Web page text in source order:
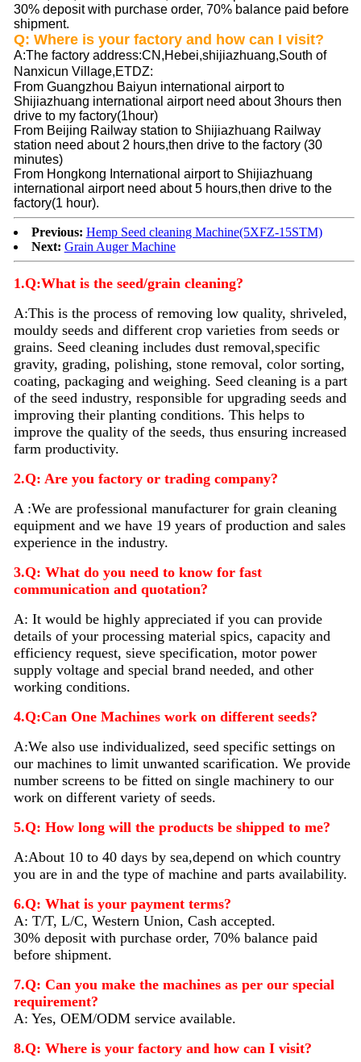
30% deposit with purchase order, 70% balance paid before
shipment.
Q: Where is your factory and how can I visit?
A:The factory address:CN,Hebei,shijiazhuang,South of
Nanxicun Village,ETDZ:
From Guangzhou Baiyun international airport to
Shijiazhuang international airport need about 3hours then
drive to my factory(1hour)
From Beijing Railway station to Shijiazhuang Railway
station need about 2 hours,then drive to the factory (30
minutes)
From Hongkong International airport to Shijiazhuang
international airport need about 5 hours,then drive to the
factory(1 hour).
Previous: Hemp Seed cleaning Machine(5XFZ-15STM)
Next: Grain Auger Machine
1.Q:What is the seed/grain cleaning?
A:This is the process of removing low quality, shriveled,
mouldy seeds and different crop varieties from seeds or
grains. Seed cleaning includes dust removal,specific
gravity, grading, polishing, stone removal, color sorting,
coating, packaging and weighing. Seed cleaning is a part
of the seed industry, responsible for upgrading seeds and
improving their planting conditions. This helps to
improve the quality of the seeds, thus ensuring increased
farm productivity.
2.Q: Are you factory or trading company?
A :We are professional manufacturer for grain cleaning
equipment and we have 19 years of production and sales
experience in the industry.
3.Q: What do you need to know for fast
communication and quotation?
A: It would be highly appreciated if you can provide
details of your processing material spics, capacity and
efficiency request, sieve specification, motor power
supply voltage and special brand needed, and other
working conditions.
4.Q:Can One Machines work on different seeds?
A:We also use individualized, seed specific settings on
our machines to limit unwanted scarification. We provide
number screens to be fitted on single machinery to our
work on different variety of seeds.
5.Q: How long will the products be shipped to me?
A:About 10 to 40 days by sea,depend on which country
you are in and the type of machine and parts availability.
6.Q: What is your payment terms?
A: T/T, L/C, Western Union, Cash accepted.
30% deposit with purchase order, 70% balance paid
before shipment.
7.Q: Can you make the machines as per our special
requirement?
A: Yes, OEM/ODM service available.
8.Q: Where is your factory and how can I visit?